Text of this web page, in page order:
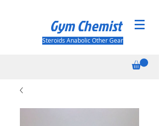
Gym Chemist
Steroids Anabolic Other Gear